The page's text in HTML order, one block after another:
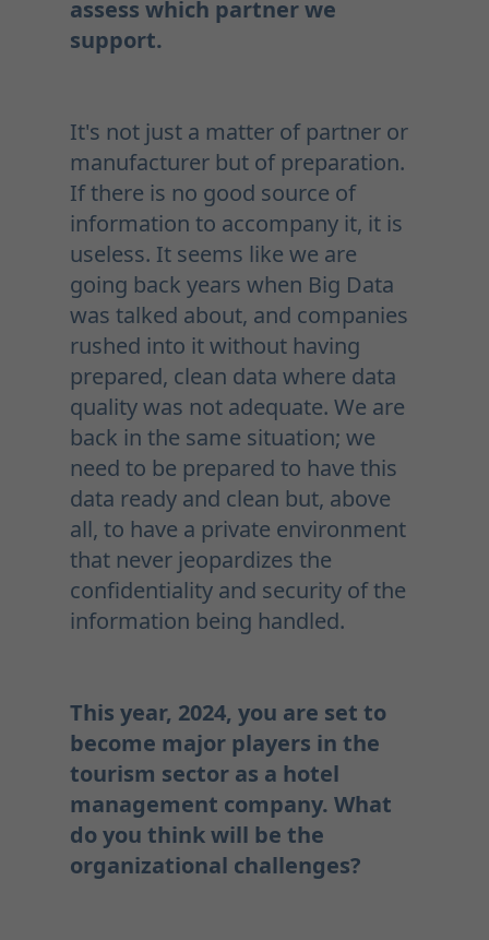
assess which partner we
support.
It's not just a matter of partner or
manufacturer but of preparation.
If there is no good source of
information to accompany it, it is
useless. It seems like we are
going back years when Big Data
was talked about, and companies
rushed into it without having
prepared, clean data where data
quality was not adequate. We are
back in the same situation; we
need to be prepared to have this
data ready and clean but, above
all, to have a private environment
that never jeopardizes the
confidentiality and security of the
information being handled.
This year, 2024, you are set to
become major players in the
tourism sector as a hotel
management company. What
do you think will be the
organizational challenges?